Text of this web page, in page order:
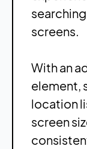
screens.
With an
element,
location
screen